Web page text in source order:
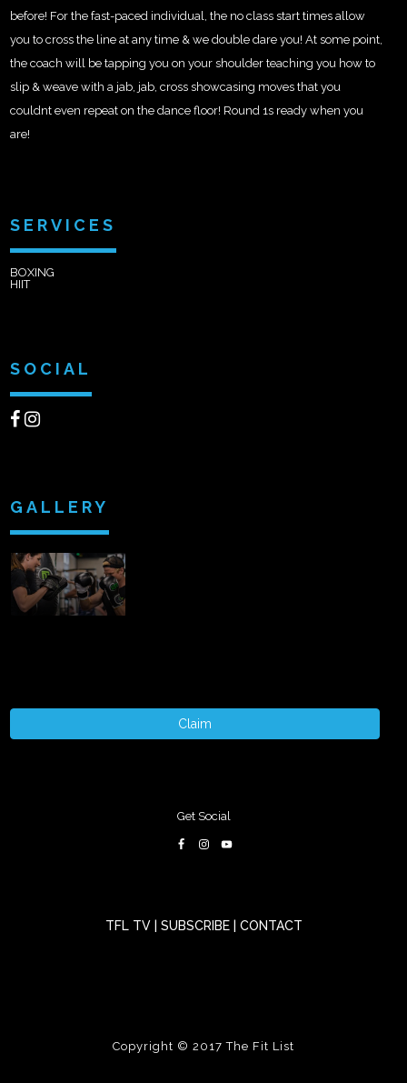
before! For the fast-paced individual, the no class start times allow
you to cross the line at any time & we double dare you! At some point,
the coach will be tapping you on your shoulder teaching you how to
slip & weave with a jab, jab, cross showcasing moves that you
couldnt even repeat on the dance floor! Round 1s ready when you
are!
SERVICES
BOXING
HIIT
SOCIAL
GALLERY
Claim
Get Social
TFL TV SUBSCRIBE CONTACT
Copyright © 2017The Fit List